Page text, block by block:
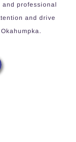
and professional
and drive